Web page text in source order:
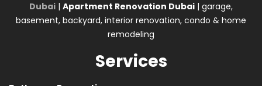
Dubai | Apartment Renovation Dubai | garage,
basement, backyard, interior renovation, condo & home
remodeling
Services